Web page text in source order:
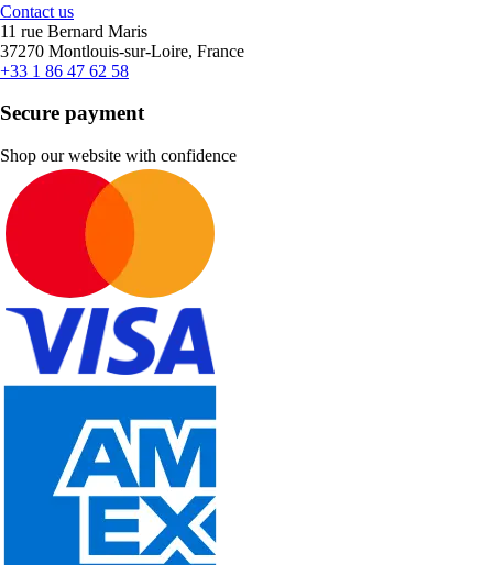
Contact us
11 rue Bernard Maris
37270 Montlouis-sur-Loire, France
+33 1 86 47 62 58
Secure payment
Shop our website with confidence